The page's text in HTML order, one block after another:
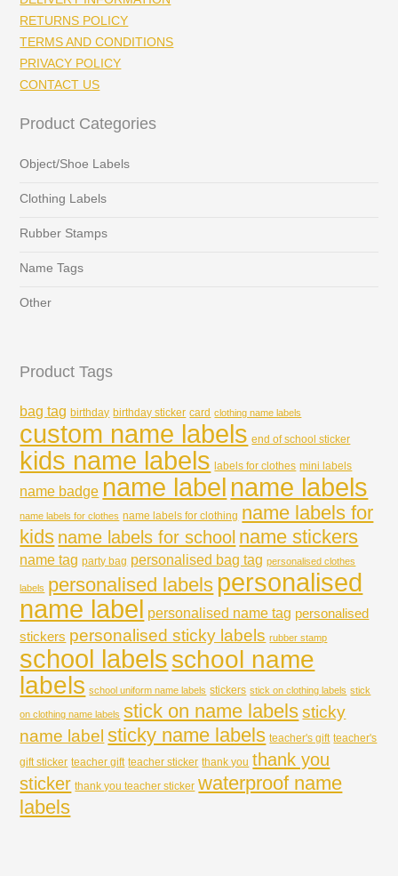
RETURNS POLICY
TERMS AND CONDITIONS
PRIVACY POLICY
CONTACT US
Product Categories
Object/Shoe Labels
Clothing Labels
Rubber Stamps
Name Tags
Other
Product Tags
bag tag birthday birthday sticker card clothing name labels
custom name labels end of school sticker
kids name labels labels for clothes mini labels
name badge name label name labels
name labels for clothes name labels for clothing name labels for
kids name labels for school name stickers
name tag party bag personalised bag tag personalised clothes
labels personalised labels personalised
name label personalised name tag personalised
stickers personalised sticky labels rubber stamp
school labelsschool name
labels school uniform name labels stickers stick on clothing labels stick
on clothing name labels stick on name labels sticky
name label sticky name labels teacher's gift teacher's
gift sticker teacher gift teacher sticker thank you thank you
sticker thank you teacher sticker waterproof name
labels